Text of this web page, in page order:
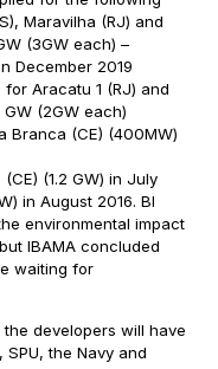
Maravilha (RJ) and
(3GW each) –
December 2019
Aracatu 1 (RJ) and
(2GW each)
Branca (CE) (400MW)
(1.2 GW) in July
in August 2016. BI
environmental impact
IBAMA concluded
waiting for
developers will have
the Navy and